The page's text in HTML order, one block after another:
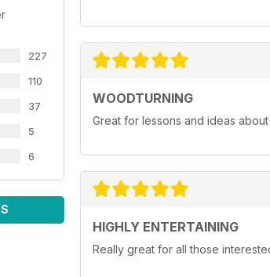
227
110
37
5
6
WOODTURNING
Great for lessons and ideas
HIGHLY ENTERTAINING
Really great for all those